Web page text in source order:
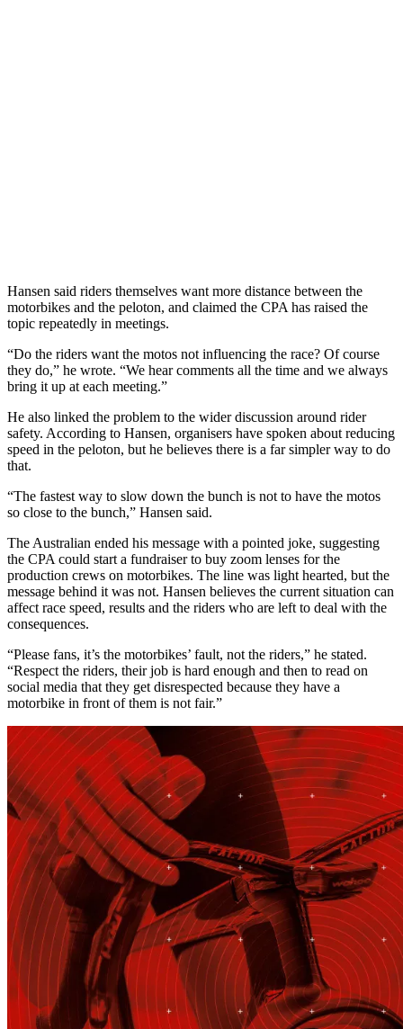
Hansen said riders themselves want more distance between the
motorbikes and the peloton, and claimed the CPA has raised the
topic repeatedly in meetings.
“Do the riders want the motos not influencing the race? Of course
they do,” he wrote. “We hear comments all the time and we always
bring it up at each meeting.”
He also linked the problem to the wider discussion around rider
safety. According to Hansen, organisers have spoken about reducing
speed in the peloton, but he believes there is a far simpler way to do
that.
“The fastest way to slow down the bunch is not to have the motos
so close to the bunch,” Hansen said.
The Australian ended his message with a pointed joke, suggesting
the CPA could start a fundraiser to buy zoom lenses for the
production crews on motorbikes. The line was light hearted, but the
message behind it was not. Hansen believes the current situation can
affect race speed, results and the riders who are left to deal with the
consequences.
“Please fans, it’s the motorbikes’ fault, not the riders,” he stated.
“Respect the riders, their job is hard enough and then to read on
social media that they get disrespected because they have a
motorbike in front of them is not fair.”